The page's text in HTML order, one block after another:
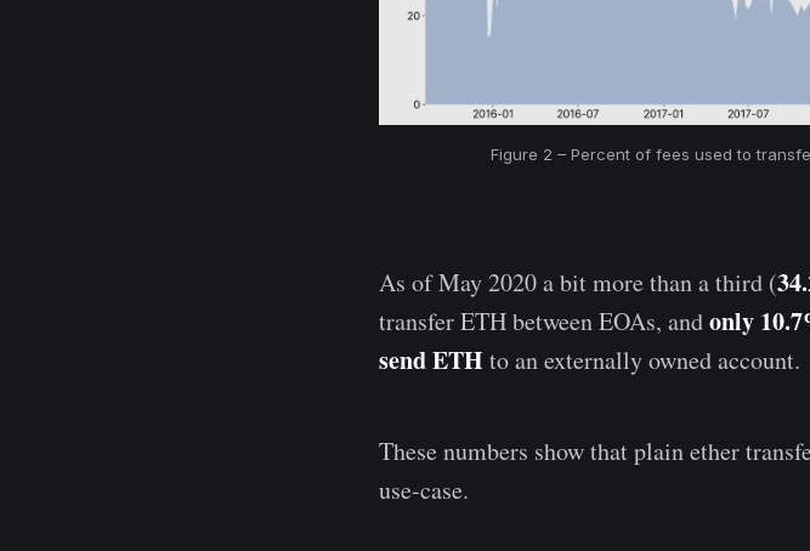
Figure 2 – Percent of fees used to
As of May 2020 a bit more than a third (
transfer ETH between EOAs, andonly
send ETH to an externally owned account.
These numbers show that plain ether
use-case.